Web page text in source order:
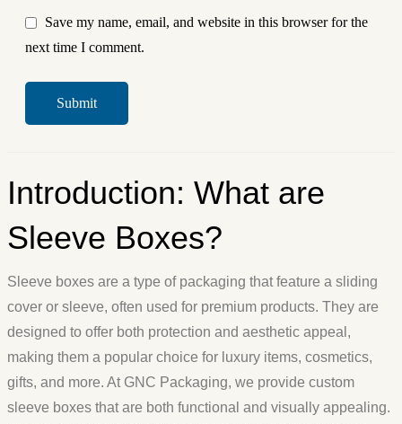
Save my name, email, and website in this browser for the
next time I comment.
Introduction: What are
Sleeve Boxes?
Sleeve boxes are a type of packaging that feature a sliding
cover or sleeve, often used for premium products. They are
designed to offer both protection and aesthetic appeal,
making them a popular choice for luxury items, cosmetics,
gifts, and more. At GNC Packaging, we provide custom
sleeve boxes that are both functional and visually appealing.